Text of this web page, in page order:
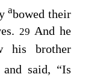
abowed their
29 And he
his brother
and said, “Is